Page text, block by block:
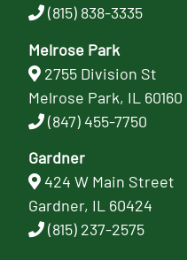
(815) 838-3335
Melrose Park
2755 Division St
Melrose Park, IL 60160
(847) 455-7750
Gardner
424 W Main Street
Gardner, IL 60424
(815) 237-2575